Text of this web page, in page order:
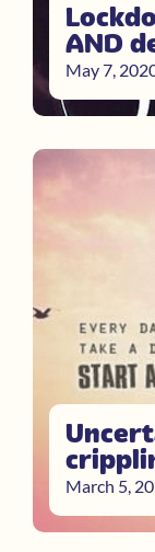
AND
May 7,
March 5,